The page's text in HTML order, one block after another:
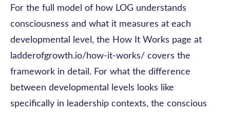
For the full model of how LOG understands
consciousness and what it measures at each
developmental level, the How It Works page at
ladderofgrowth.io/how-it-works/ covers the
framework in detail. For what the difference
between developmental levels looks like
specifically in leadership contexts, the conscious